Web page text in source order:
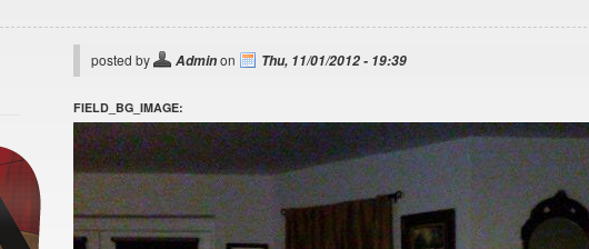
posted by Adminon Thu, 11/01/2012 - 19:39
FIELD_BG_IMAGE: